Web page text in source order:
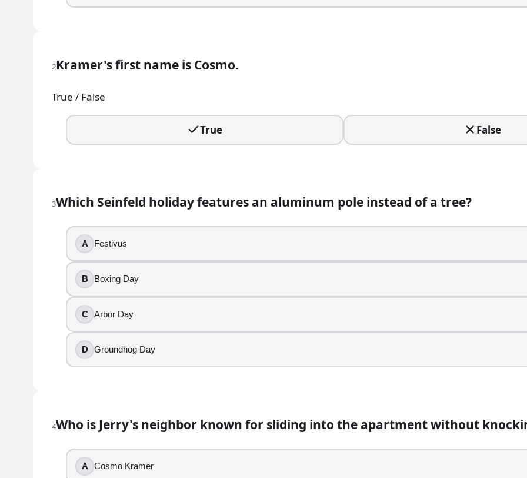
Festivus
Arbor Day
Groundhog Day
Who is Jerry's neighbor known for sliding into the apartment without knocking?
Cosmo Kramer
George Costanza
Newman
Newman works for the U.S. Postal Service.
2Kramer's first name is Cosmo.
True / False
True False
3Which Seinfeld holiday features an aluminum pole instead of a tree?
A Festivus
B Boxing Day
C Arbor Day
D Groundhog Day
4Who is Jerry's neighbor known for sliding into the apartment without
A Cosmo Kramer